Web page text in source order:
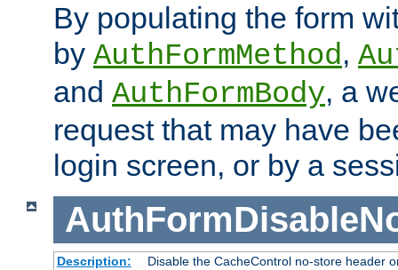
By populating the form
by AuthFormMethod,
and AuthFormBody, a
request that may have
login screen, or by a
Description:
Disable the CacheControl no-store header